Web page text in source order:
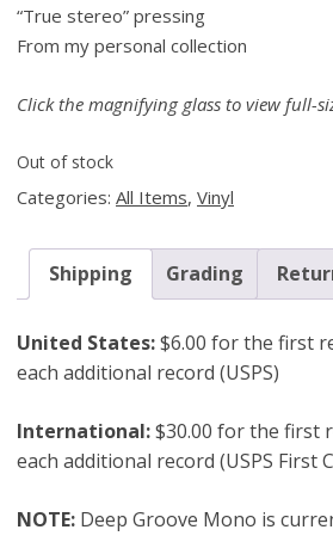
“True stereo” pressing
From my personal collection
Click the magnifying glass to view full-
Out of stock
Categories: All Items, Vinyl
Shipping Grading
United States:$6.00 for the first
each additional record (USPS)
International:$30.00 for the first
each additional record (USPS First
NOTE: Deep Groove Mono is